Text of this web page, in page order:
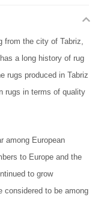
from the city of Tabriz,
a long history of rug
rugs produced in Tabriz
rugs in terms of quality
among European
to Europe and the
to grow
considered to be among